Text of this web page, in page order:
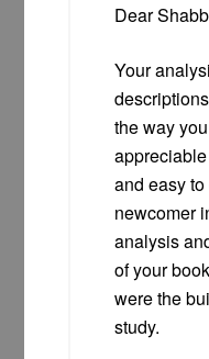
Dear
Your
the way
and easy
newcomer
analysis
of your
were the
study.